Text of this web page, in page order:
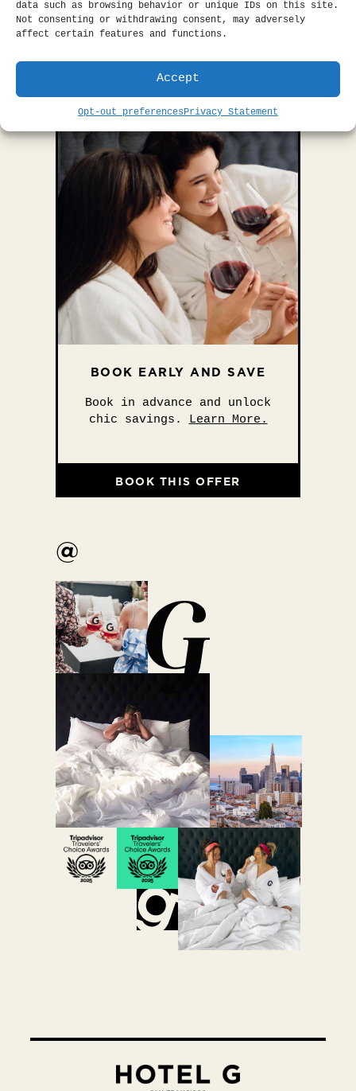
data such as browsing behavior or unique IDs on this site.
Not consenting or withdrawing consent, may adversely
affect certain features and functions.
Accept
Opt-out preferencesPrivacy Statement
ease.Learn More.
BOOK THIS OFFER
BOOK EARLY AND SAVE
Book in advance and unlock
chic savings. Learn More.
BOOK THIS OFFER
@